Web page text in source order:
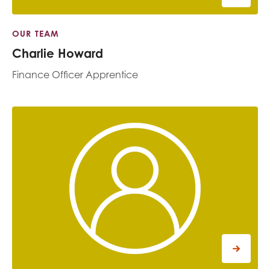
OUR TEAM
Charlie Howard
Finance Officer Apprentice